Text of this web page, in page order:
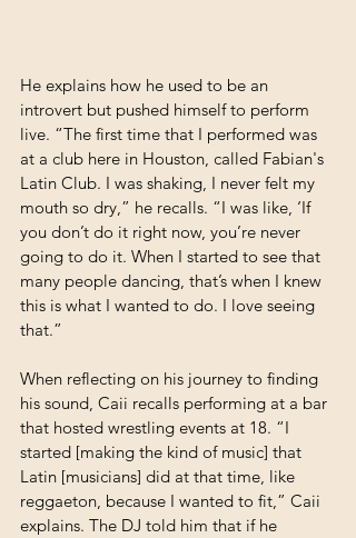
He explains how he used to be an
introvert but pushed himself to perform
live. “The first time that I performed was
at a club here in Houston, called Fabian's
Latin Club. I was shaking, I never felt my
mouth so dry,” he recalls. “I was like, ‘If
you don’t do it right now, you’re never
going to do it. When I started to see that
many people dancing, that’s when I knew
this is what I wanted to do. I love seeing
that.”
When reflecting on his journey to finding
his sound, Caii recalls performing at a bar
that hosted wrestling events at 18. “I
started [making the kind of music] that
Latin [musicians] did at that time, like
reggaeton, because I wanted to fit,” Caii
explains. The DJ told him that if he